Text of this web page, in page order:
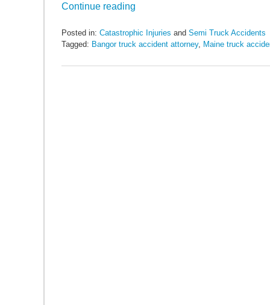
Continue reading
Posted in: Catastrophic Injuries and Semi Truck Accidents
Tagged: Bangor truck accident attorney, Maine truck
May